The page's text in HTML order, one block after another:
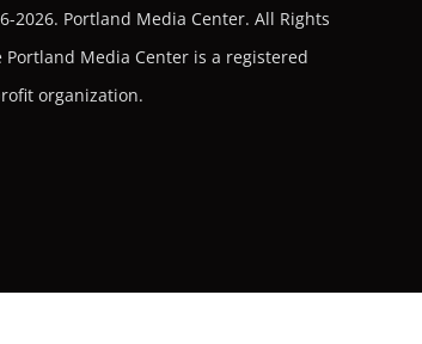
2026. Portland Media Center. All Rights
Portland Media Center is a registered
organization.